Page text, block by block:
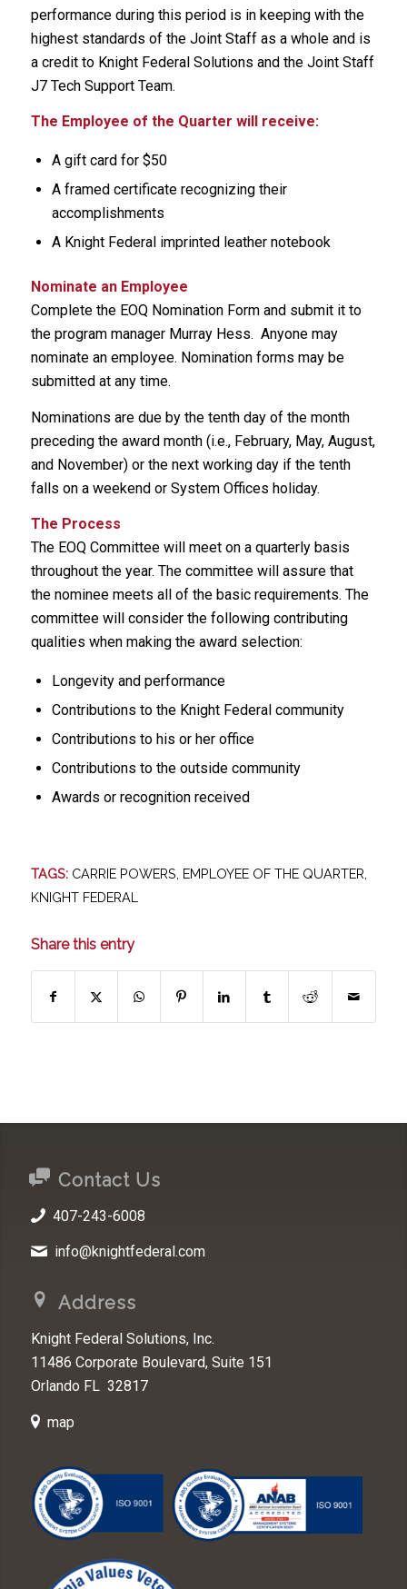
performance during this period is in keeping with the
highest standards of the Joint Staff as a whole and is
a credit to Knight Federal Solutions and the Joint Staff
J7 Tech Support Team.
The Employee of the Quarter will receive:
A gift card for $50
A framed certificate recognizing their
accomplishments
A Knight Federal imprinted leather notebook
Nominate an Employee
Complete the EOQ Nomination Form and submit it to
the program manager Murray Hess. Anyone may
nominate an employee. Nomination forms may be
submitted at any time.
Nominations are due by the tenth day of the month
preceding the award month (i.e., February, May, August,
and November) or the next working day if the tenth
falls on a weekend or System Offices holiday.
The Process
The EOQ Committee will meet on a quarterly basis
throughout the year. The committee will assure that
the nominee meets all of the basic requirements. The
committee will consider the following contributing
qualities when making the award selection:
Longevity and performance
Contributions to the Knight Federal community
Contributions to his or her office
Contributions to the outside community
Awards or recognition received
TAGS: CARRIE POWERS EMPLOYEE OF THE QUARTER
KNIGHT FEDERAL
Share this entry
Contact Us
407-243-6008
info@knightfederal.com
Address
Knight Federal Solutions, Inc.
11486 Corporate Boulevard, Suite 151
Orlando FL 32817
map